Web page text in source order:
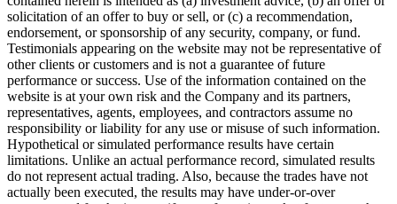
solicitation of an offer to buy or sell, or (c) a recommendation,
endorsement, or sponsorship of any security, company, or fund.
Testimonials appearing on the website may not be representative of
other clients or customers and is not a guarantee of future
performance or success. Use of the information contained on the
website is at your own risk and the Company and its partners,
representatives, agents, employees, and contractors assume no
responsibility or liability for any use or misuse of such information.
Hypothetical or simulated performance results have certain
limitations. Unlike an actual performance record, simulated results
do not represent actual trading. Also, because the trades have not
actually been executed, the results may have under-or-over